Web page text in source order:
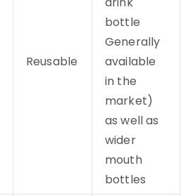
Reusable
bottle
Generally
available
in the
market)
as well as
wider
mouth
bottles